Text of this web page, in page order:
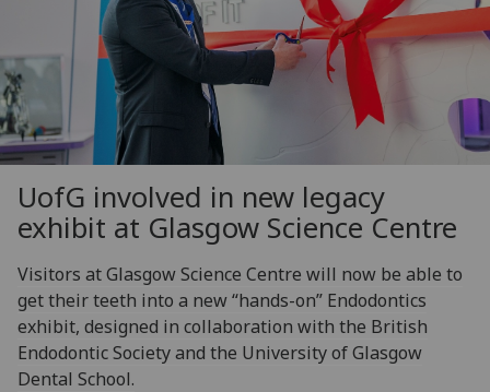
UofG involved in new legacy
exhibit at Glasgow Science Centre
Visitors at Glasgow Science Centre will now be able to
get their teeth into a new “hands-on” Endodontics
exhibit, designed in collaboration with the British
Endodontic Society and the University of Glasgow
Dental School.